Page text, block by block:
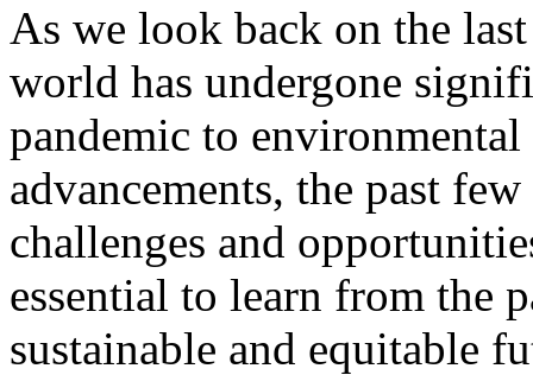
As we look back on the
world has undergone
pandemic to
advancements, the past
challenges and
essential to learn from the
sustainable and equitable